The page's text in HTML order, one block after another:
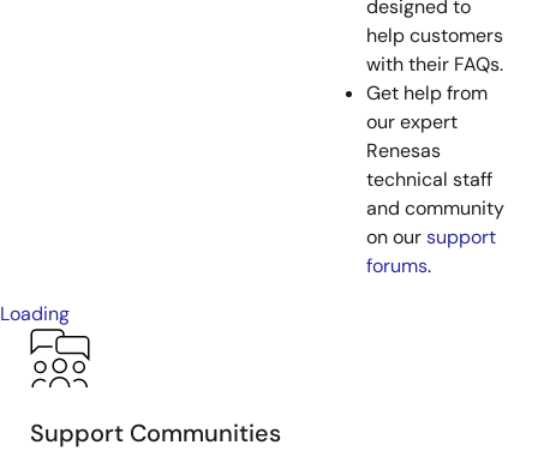
designed to
help customers
with their FAQs.
Get help from
our expert
Renesas
technical staff
and community
on oursupport
forums.
Loading
Support Communities